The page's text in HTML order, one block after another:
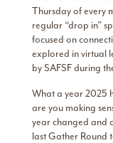
Thursday of every
regular “drop in”
focused on
explored in virtual
by SAFSF during
What a year 2025
are you making
year changed and
last Gather Round